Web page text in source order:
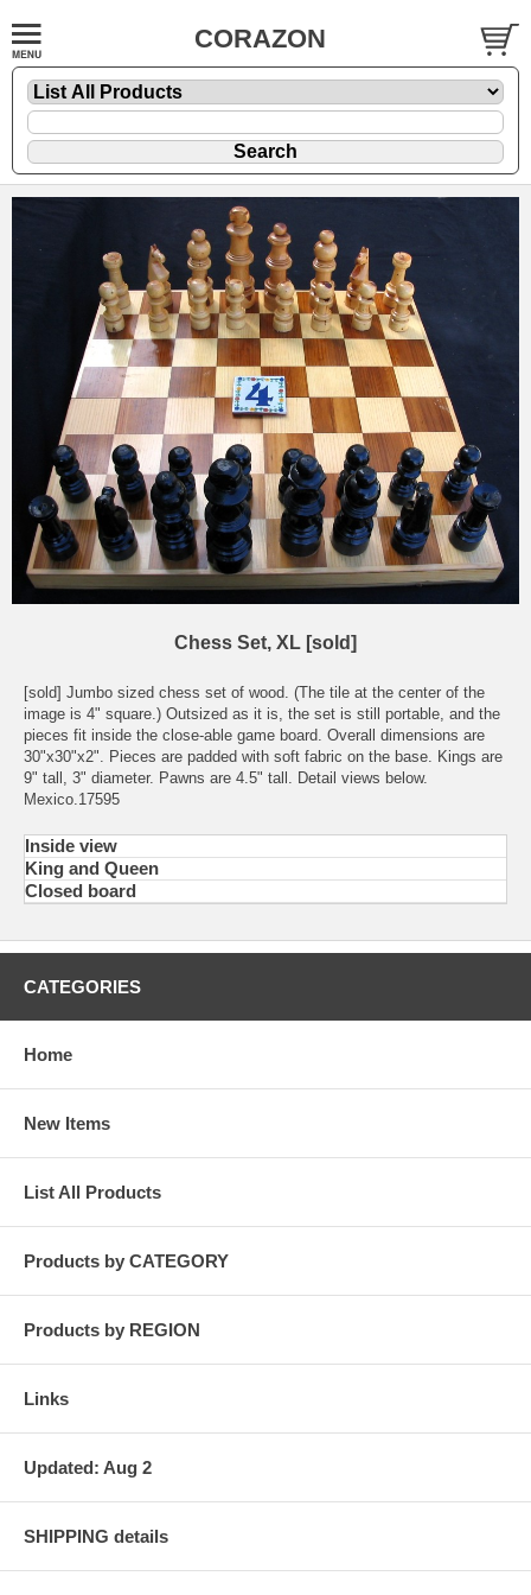
CORAZON
Chess Set, XL [sold]
[sold] Jumbo sized chess set of wood. (The tile at the center of the
image is 4" square.) Outsized as it is, the set is still portable, and the
pieces fit inside the close-able game board. Overall dimensions are
30"x30"x2". Pieces are padded with soft fabric on the base. Kings are
9" tall, 3" diameter. Pawns are 4.5" tall. Detail views below.
Mexico.17595
Inside view
King and Queen
Closed board
CATEGORIES
Home
New Items
List All Products
Products by CATEGORY
Products by REGION
Links
Updated: Aug 2
SHIPPING details